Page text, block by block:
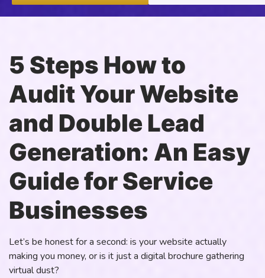
5 Steps How to
Audit Your Website
and Double Lead
Generation: An Easy
Guide for Service
Businesses
Let’s be honest for a second: is your website actually
making you money, or is it just a digital brochure gathering
virtual dust?